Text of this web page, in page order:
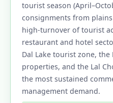
tourist season
consignments from
high-turnover of tourist
restaurant and hotel
Dal Lake tourist zone, the
properties, and the Lal
the most sustained
management demand.